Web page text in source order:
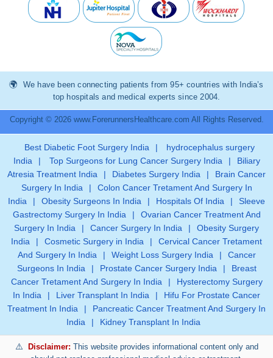
We have been connecting patients from 95+ countries with India’s
top hospitals and medical experts since 2004.
Copyright © 2026 www.ForerunnersHealthcare.com All Rights Reserved.
Best Diabetic Foot Surgery India |
hydrocephalus surgery
India
| Top Surgeons for Lung Cancer Surgery India |
Biliary
Atresia Treatment India
| Diabetes Surgery India |
Brain Cancer
Surgery In India
|
Colon Cancer Tretament And Surgery In
India
| Obesity Surgeons In India | Hospitals Of India |
Sleeve
Gastrectomy Surgery In India
|
Ovarian Cancer Treatment And
Surgery In India
| Cancer Surgery In India |
Obesity Surgery
India
| Cosmetic Surgery in India |
Cervical Cancer Tretament
And Surgery In India
| Weight Loss Surgery India |
Cancer
Surgeons In India
| Prostate Cancer Surgery India |
Breast
Cancer Tretament And Surgery In India
|
Hysterectomy Surgery
In India
| Liver Transplant In India |
Hifu For Prostate Cancer
Treatment In India
|
Pancreatic Cancer Treatment And Surgery In
India
| Kidney Transplant In India
Disclaimer: This website provides informational content only and